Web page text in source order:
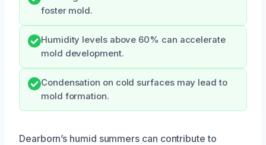
foster mold.
Humidity levels above 60% can accelerate
mold development.
Condensation on cold surfaces may lead to
mold formation.
Dearborn’s humid summers can contribute to